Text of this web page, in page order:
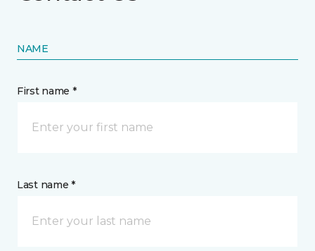
NAME
First name *
Last name *